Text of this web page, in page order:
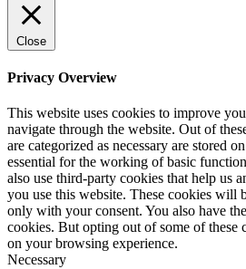
Close
Privacy Overview
This website uses cookies to improve
navigate through the website. Out of
are categorized as necessary are stored
essential for the working of basic
also use third-party cookies that help us
you use this website. These cookies will
only with your consent. You also have
cookies. But opting out of some of these
on your browsing experience.
Necessary